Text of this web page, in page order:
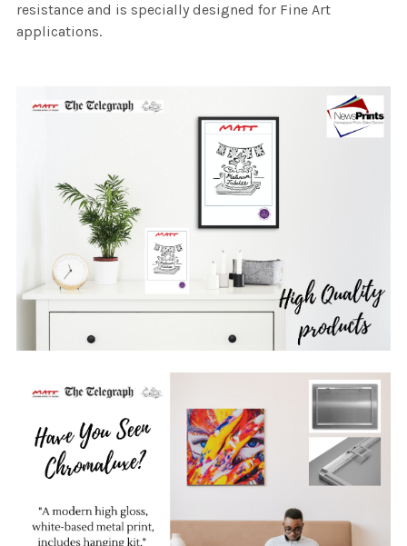
resistance and is specially designed for Fine Art
applications.